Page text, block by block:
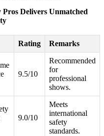
Delivers Unmatched
Rating Remarks
9.5/10
Recommended
for
professional
shows.
9.0/10
Meets
international
safety
standards.